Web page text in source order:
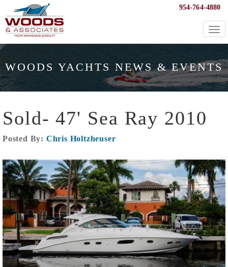
954-764-4880
WOODS YACHTS NEWS & EVENTS
Sold- 47' Sea Ray 2010
Posted By: Chris Holtzheuser